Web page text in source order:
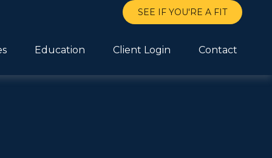
SEE IF YOU'RE A FIT
Education Client Login Contact